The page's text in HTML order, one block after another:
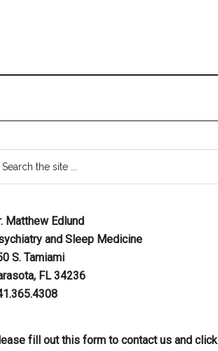
Matthew Edlund
and Sleep Medicine
S. Tamiami
FL 34236
fill out this form to contact us and click